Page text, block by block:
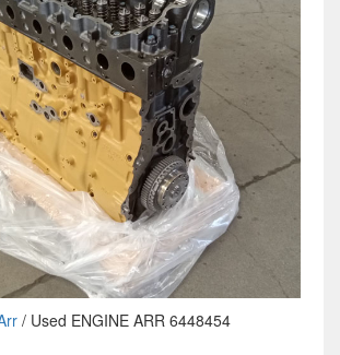
/ Used ENGINE ARR 6448454